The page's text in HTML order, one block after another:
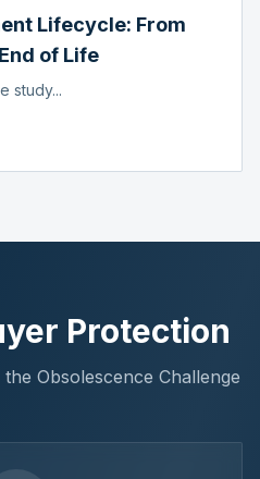
Lifecycle: From
of Life
study...
Protection
Obsolescence Challenge